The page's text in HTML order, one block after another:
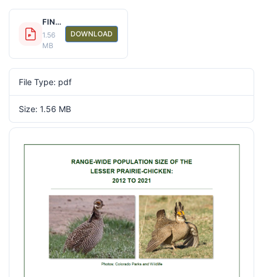
FINAL 2021 LEPC Range Wide Report 20210825.pdf
1.56
MB
DOWNLOAD
File Type: pdf
Size: 1.56 MB